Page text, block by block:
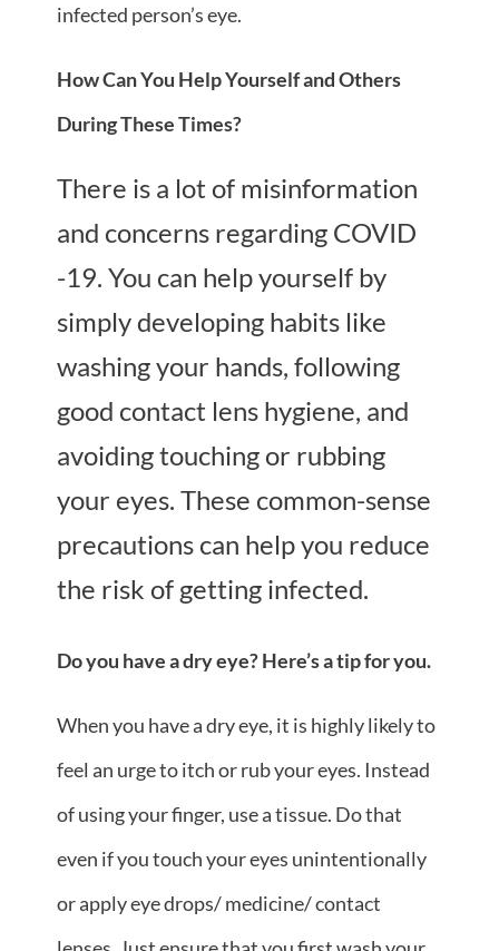
infected person’s eye.
How Can You Help Yourself and Others
During These Times?
There is a lot of misinformation
and concerns regarding COVID
-19. You can help yourself by
simply developing habits like
washing your hands, following
good contact lens hygiene, and
avoiding touching or rubbing
your eyes. These common-sense
precautions can help you reduce
the risk of getting infected.
Do you have a dry eye? Here’s a tip for you.
When you have a dry eye, it is highly likely to
feel an urge to itch or rub your eyes. Instead
of using your finger, use a tissue. Do that
even if you touch your eyes unintentionally
or applyeye drops/ medicine/ contact